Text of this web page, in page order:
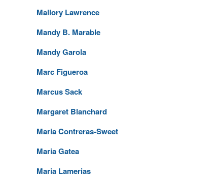
Mallory Lawrence
Mandy B. Marable
Mandy Garola
Marc Figueroa
Marcus Sack
Margaret Blanchard
Maria Contreras-Sweet
Maria Gatea
Maria Lamerias